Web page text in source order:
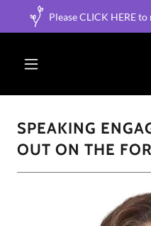
Please CLICK HERE
SPEAKING
OUT ON THE